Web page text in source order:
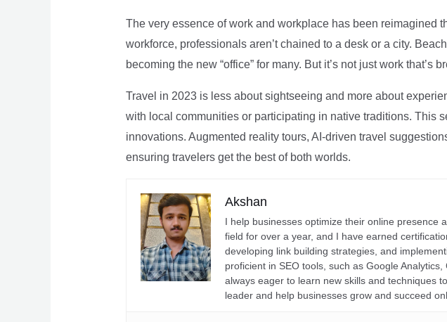
The very essence of work and workplace has been reimagined
workforce, professionals aren’t chained to a desk or a city.
becoming the new “office” for many. But it’s not just work
Travel in 2023 is less about sightseeing and more about
with local communities or participating in native traditions. This
innovations. Augmented reality tours, AI-driven travel
ensuring travelers get the best of both worlds.
Akshan
I help businesses optimize their online presence
field for over a year, and I have earned
developing link building strategies, and
proficient in SEO tools, such as Google
always eager to learn new skills and techniques
leader and help businesses grow and succeed